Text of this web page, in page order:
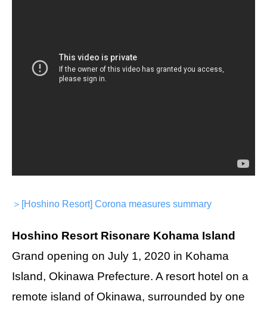
＞[Hoshino Resort] Corona measures summary
Hoshino Resort Risonare Kohama Island
Grand opening on July 1, 2020 in Kohama
Island, Okinawa Prefecture. A resort hotel on a
remote island of Okinawa, surrounded by one